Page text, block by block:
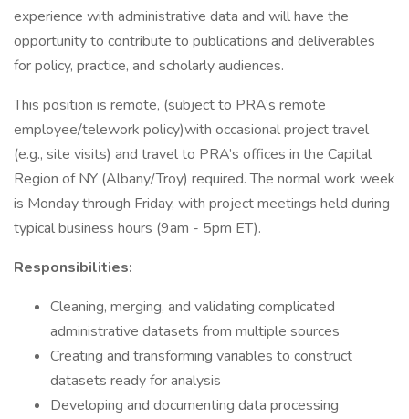
experience with administrative data and will have the
opportunity to contribute to publications and deliverables
for policy, practice, and scholarly audiences.
This position is remote, (subject to PRA’s remote
employee/telework policy)with occasional project travel
(e.g., site visits) and travel to PRA’s offices in the Capital
Region of NY (Albany/Troy) required. The normal work week
is Monday through Friday, with project meetings held during
typical business hours (9am - 5pm ET).
Responsibilities:
Cleaning, merging, and validating complicated
administrative datasets from multiple sources
Creating and transforming variables to construct
datasets ready for analysis
Developing and documenting data processing